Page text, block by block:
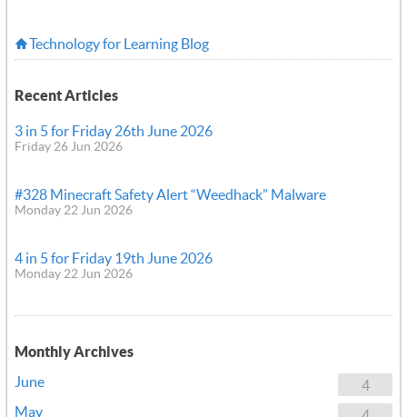
Technology for Learning Blog
Recent Articles
3 in 5 for Friday 26th June 2026
Friday 26 Jun 2026
#328 Minecraft Safety Alert “Weedhack” Malware
Monday 22 Jun 2026
4 in 5 for Friday 19th June 2026
Monday 22 Jun 2026
Monthly Archives
4
June
May